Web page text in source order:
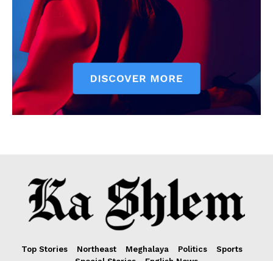
Top Stories Northeast Meghalaya Politics
Sports